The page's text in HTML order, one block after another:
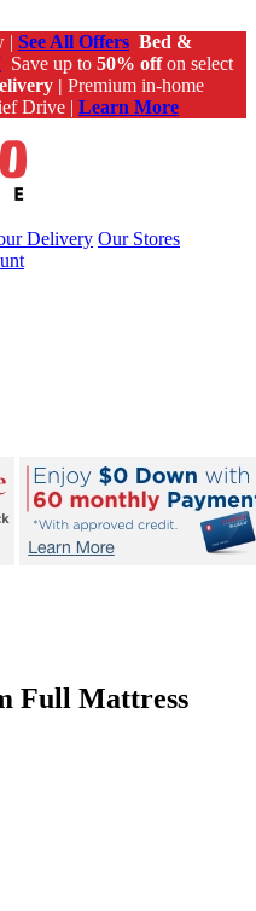
| See All Offers Bed &
Save up to 50% offon select
| Premium in-home
Drive | Learn More
Delivery Our Stores
Full Mattress